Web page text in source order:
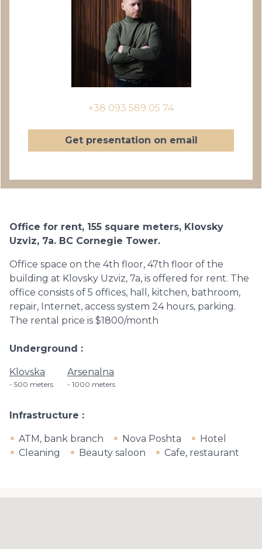
+38 093 589 05 74
Get presentation on email
Office for rent, 155 square meters, Klovsky
Uzviz, 7a. BC Cornegie Tower.
Office space on the 4th floor, 47th floor of the
building at Klovsky Uzviz, 7a, is offered for rent. The
office consists of 5 offices, hall, kitchen, bathroom,
repair, Internet, access system 24 hours, parking.
The rental price is $1800/month
Underground
Klovska
500 meters
Arsenalna
1000 meters
Infrastructure
ATM, bank branch Nova Poshta
Hotel
Cleaning
Beauty saloon Cafe, restaurant